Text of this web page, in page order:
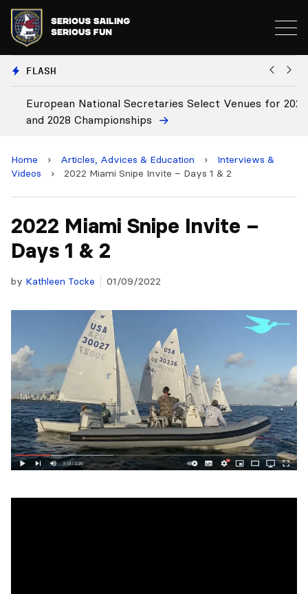
FLASH
European National Secretaries Select Venues for 2027
and 2028 Championships
Home › Articles, Advices & Education ›
Interviews &
Videos
› 2022 Miami Snipe Invite – Days 1 & 2
2022 Miami Snipe Invite –
Days 1 & 2
by Kathleen Tocke 01/09/2022